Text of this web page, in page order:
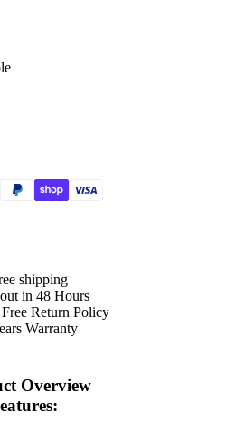
shipping
in 48 Hours
Return Policy
Warranty
Overview